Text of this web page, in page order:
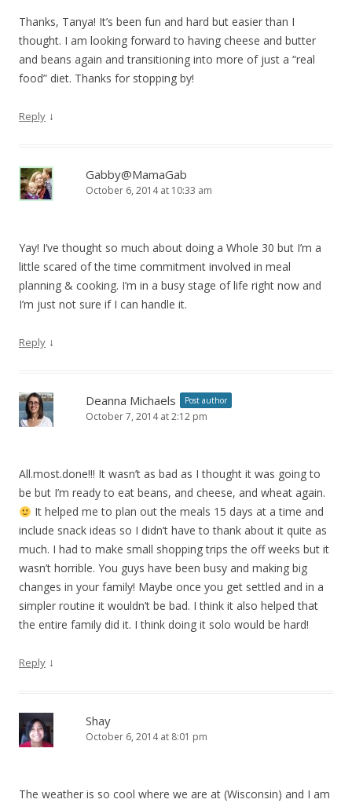
Thanks, Tanya! It’s been fun and hard but easier than I
thought. I am looking forward to having cheese and butter
and beans again and transitioning into more of just a “real
food” diet. Thanks for stopping by!
Reply ↓
Gabby@MamaGab
October 6, 2014 at 10:33 am
Yay! I’ve thought so much about doing a Whole 30 but I’m a
little scared of the time commitment involved in meal
planning & cooking. I’m in a busy stage of life right now and
I’m just not sure if I can handle it.
Reply ↓
Deanna Michaels Post author
October 7, 2014 at 2:12 pm
All.most.done!!! It wasn’t as bad as I thought it was going to
be but I’m ready to eat beans, and cheese, and wheat again.
It helped me to plan out the meals 15 days at a time and
include snack ideas so I didn’t have to thank about it quite as
much. I had to make small shopping trips the off weeks but it
wasn’t horrible. You guys have been busy and making big
changes in your family! Maybe once you get settled and in a
simpler routine it wouldn’t be bad. I think it also helped that
the entire family did it. I think doing it solo would be hard!
Reply ↓
Shay
October 6, 2014 at 8:01 pm
The weather is so cool where we are at (Wisconsin) and I am